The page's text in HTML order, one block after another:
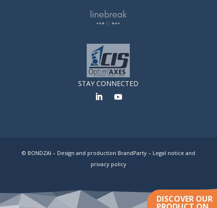
DISCOVER OUR
STAY CONNECTED
© BONDZAI – Design and production BrandParty – Legal notice and
privacy policy